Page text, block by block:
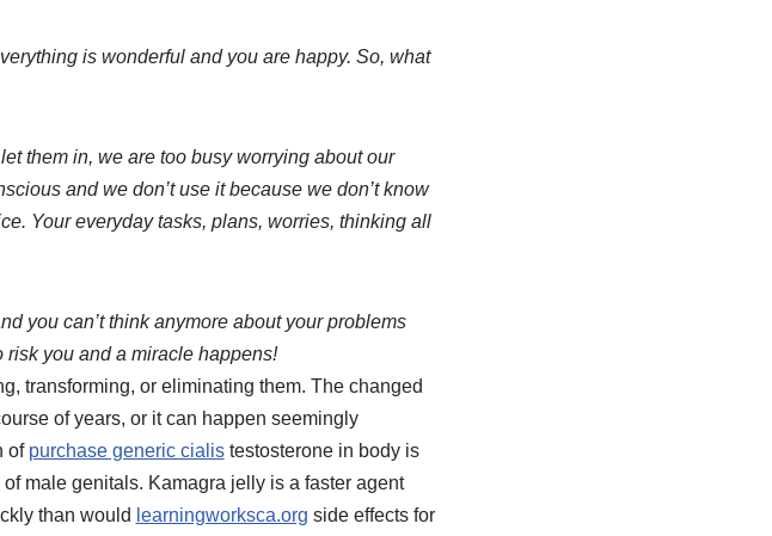
is wonderful and you are happy. So, what
them in, we are too busy worrying about our
and we don’t use it because we don’t know
Your everyday tasks, plans, worries, thinking all
you can’t think anymore about your problems
risk you and a miracle happens!
transforming, or eliminating them. The changed
of years, or it can happen seemingly
of purchase generic cialistestosterone in body is
male genitals. Kamagra jelly is a faster agent
than would learningworksca.org side effects for